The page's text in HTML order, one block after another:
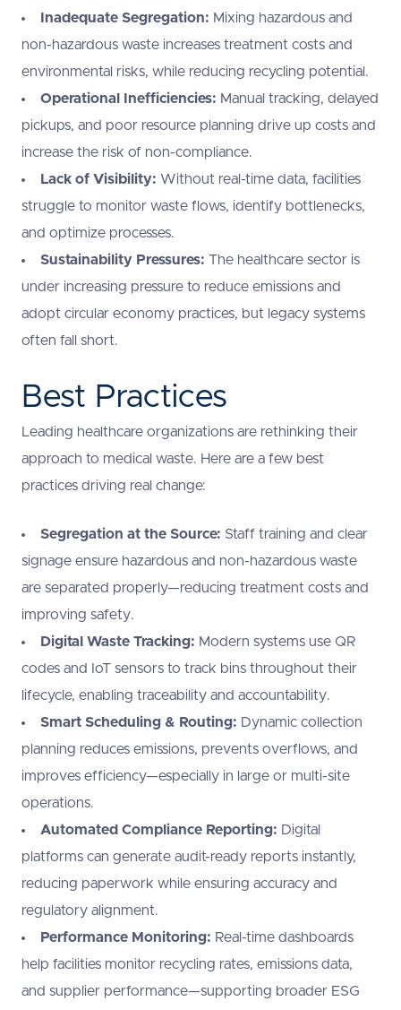
Inadequate Segregation: Mixing hazardous and
non-hazardous waste increases treatment costs and
environmental risks, while reducing recycling potential.
Operational Inefficiencies: Manual tracking, delayed
pickups, and poor resource planning drive up costs and
increase the risk of non-compliance.
Lack of Visibility: Without real-time data, facilities
struggle to monitor waste flows, identify bottlenecks,
and optimize processes.
Sustainability Pressures: The healthcare sector is
under increasing pressure to reduce emissions and
adopt circular economy practices, but legacy systems
often fall short.
Best Practices
Leading healthcare organizations are rethinking their
approach to medical waste. Here are a few best
practices driving real change:
Segregation at the Source: Staff training and clear
signage ensure hazardous and non-hazardous waste
are separated properly—reducing treatment costs and
improving safety.
Digital Waste Tracking: Modern systems use QR
codes and IoT sensors to track bins throughout their
lifecycle, enabling traceability and accountability.
Smart Scheduling & Routing: Dynamic collection
planning reduces emissions, prevents overflows, and
improves efficiency—especially in large or multi-site
operations.
Automated Compliance Reporting: Digital
platforms can generate audit-ready reports instantly,
reducing paperwork while ensuring accuracy and
regulatory alignment.
Performance Monitoring: Real-time dashboards
help facilities monitor recycling rates, emissions data,
and supplier performance—supporting broader ESG